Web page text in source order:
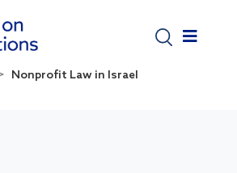
Nonprofit Law in Israel